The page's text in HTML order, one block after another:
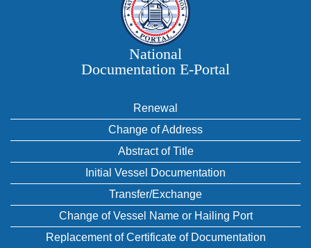
National
Documentation E‑Portal
Renewal
Change of Address
Abstract of Title
Initial Vessel Documentation
Transfer/Exchange
Change of Vessel Name or Hailing Port
Replacement of Certificate of Documentation